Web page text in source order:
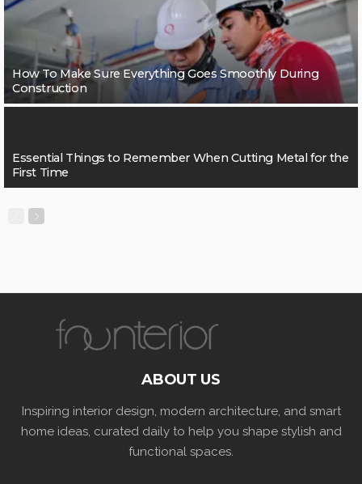
How To Make Sure Everything Goes Smoothly During
Construction
Essential Things to Remember When Cutting Metal for the
First Time
ABOUT US
Inspiring interior design, modern architecture, and smart
home ideas, curated daily to help you shape stylish and
functional spaces.